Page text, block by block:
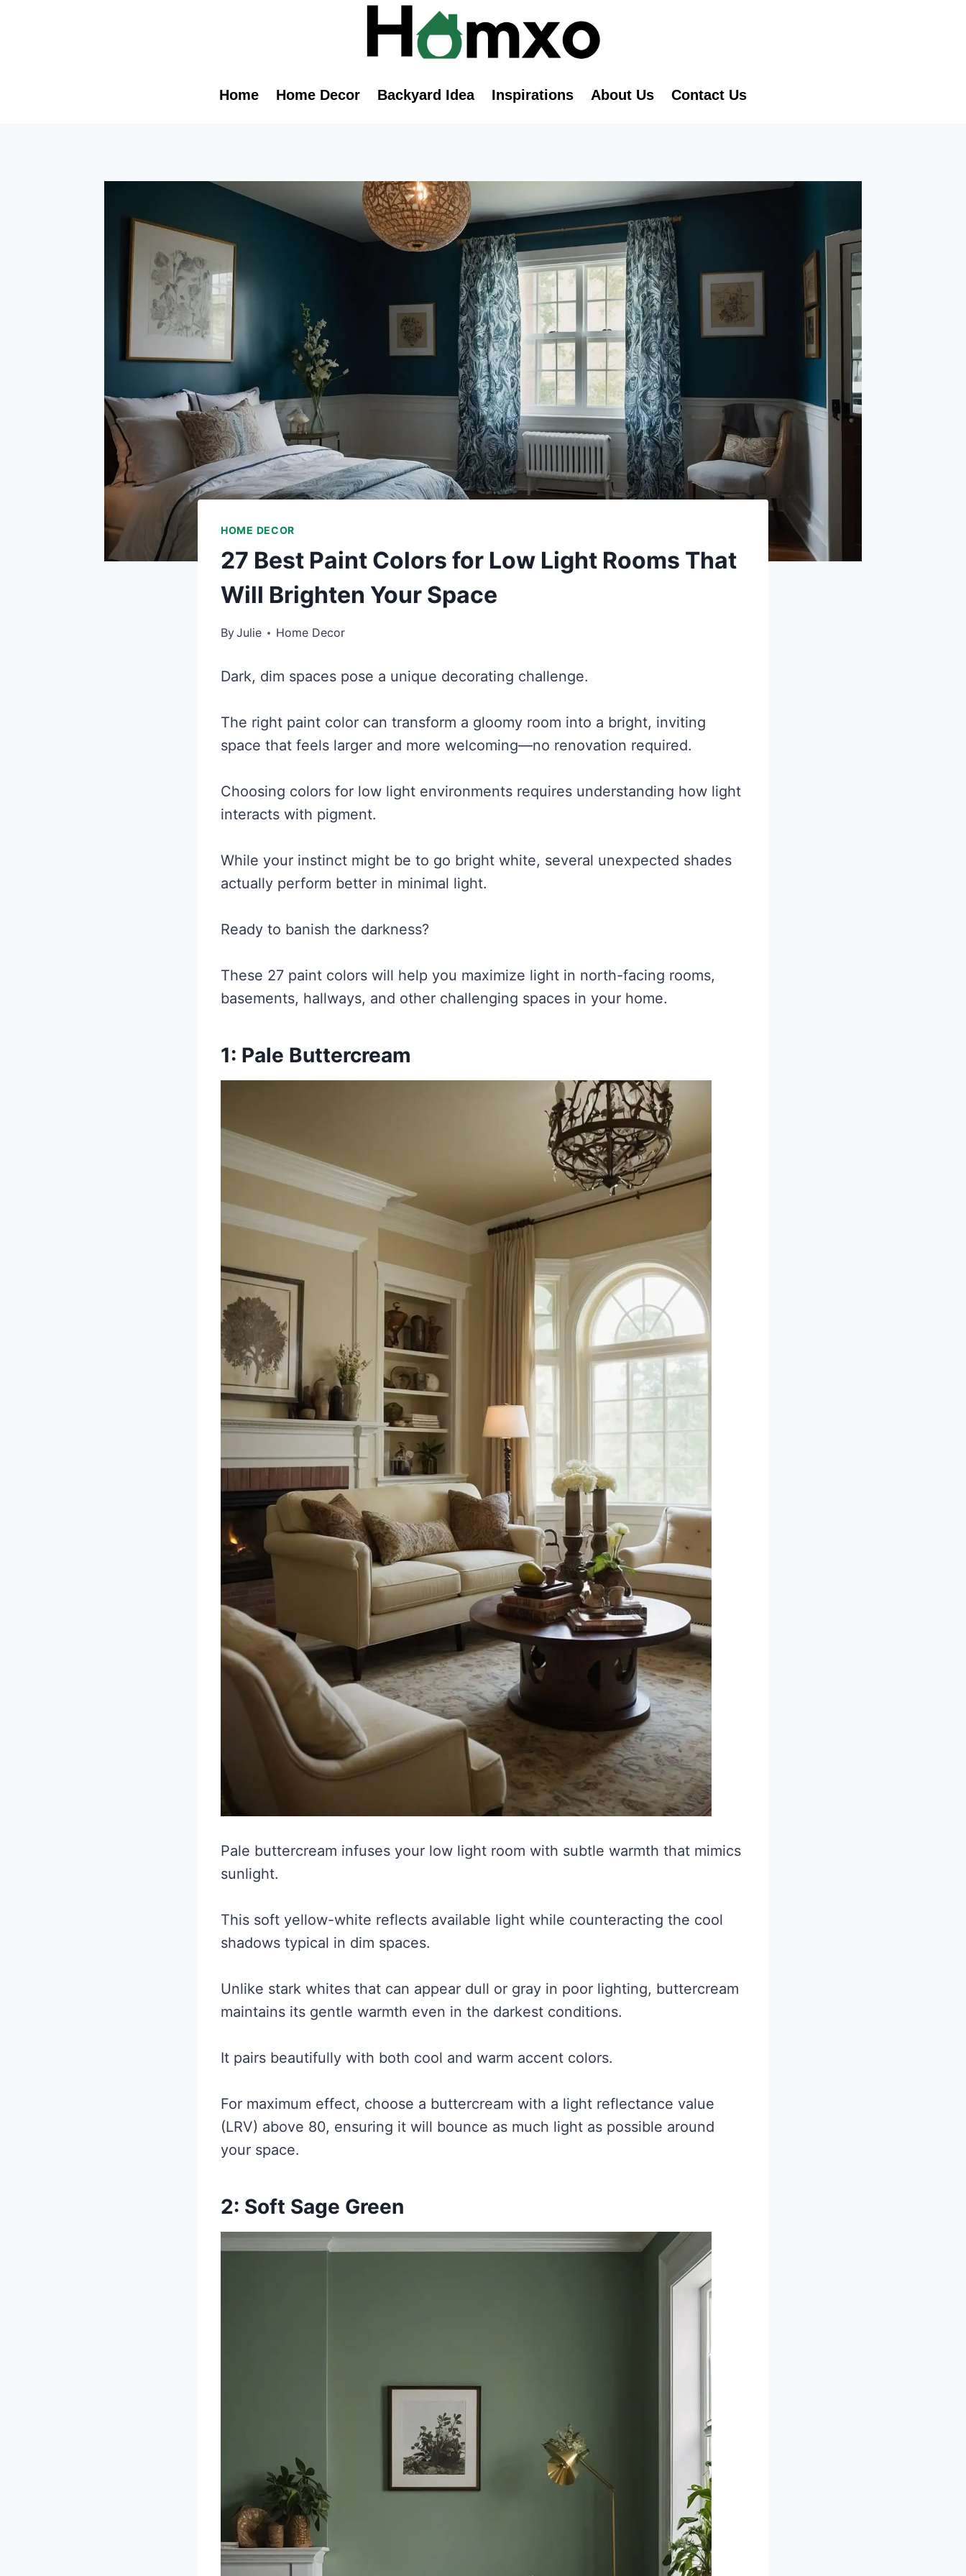
Home Home Decor Backyard Idea Inspirations About Us Contact Us
HOME DECOR
27 Best Paint Colors for Low Light Rooms That
Will Brighten Your Space
ByJulie Home Decor
Dark, dim spaces pose a unique decorating challenge.
The right paint color can transform a gloomy room into a bright, inviting
space that feels larger and more welcoming—no renovation required.
Choosing colors for low light environments requires understanding how light
interacts with pigment.
While your instinct might be to go bright white, several unexpected shades
actually perform better in minimal light.
Ready to banish the darkness?
These 27 paint colors will help you maximize light in north-facing rooms,
basements, hallways, and other challenging spaces in your home.
1: Pale Buttercream
Pale buttercream infuses your low light room with subtle warmth that mimics
sunlight.
This soft yellow-white reflects available light while counteracting the cool
shadows typical in dim spaces.
Unlike stark whites that can appear dull or gray in poor lighting, buttercream
maintains its gentle warmth even in the darkest conditions.
It pairs beautifully with both cool and warm accent colors.
For maximum effect, choose a buttercream with a light reflectance value
(LRV) above 80, ensuring it will bounce as much light as possible around
your space.
2: Soft Sage Green